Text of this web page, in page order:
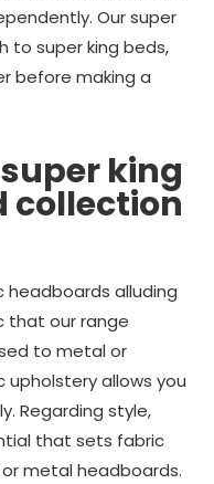
Our super
to super king beds,
before making a
king
collection
headboards alluding
that our range
to metal or
allows you
Regarding style,
that sets fabric
metal headboards.